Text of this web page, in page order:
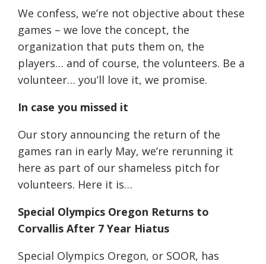
We confess, we’re not objective about these
games – we love the concept, the
organization that puts them on, the
players… and of course, the volunteers. Be a
volunteer… you’ll love it, we promise.
In case you missed it
Our story announcing the return of the
games ran in early May, we’re rerunning it
here as part of our shameless pitch for
volunteers. Here it is…
Special Olympics Oregon Returns to
Corvallis After 7 Year Hiatus
Special Olympics Oregon, or SOOR, has